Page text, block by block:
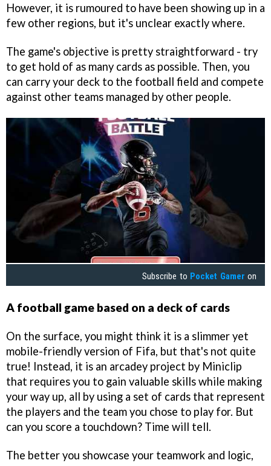
However, it is rumoured to have been showing up in a
few other regions, but it's unclear exactly where.
The game's objective is pretty straightforward - try
to get hold of as many cards as possible. Then, you
can carry your deck to the football field and compete
against other teams managed by other people.
Subscribe to Pocket Gamer on
A football game based on a deck of cards
On the surface, you might think it is a slimmer yet
mobile-friendly version of Fifa, but that's not quite
true! Instead, it is an arcadey project by Miniclip
that requires you to gain valuable skills while making
your way up, all by using a set of cards that represent
the players and the team you chose to play for. But
can you score a touchdown? Time will tell.
The better you showcase your teamwork and logic,